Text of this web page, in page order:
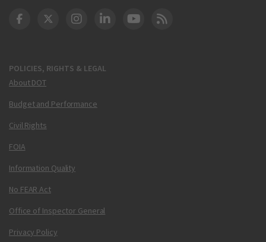
POLICIES, RIGHTS & LEGAL
About DOT
Budget and Performance
Civil Rights
FOIA
Information Quality
No FEAR Act
Office of Inspector General
Privacy Policy
DOT Facebook
DOT Twitter
DOT Instagram
DOT LinkedIn
FAA YouTube
Cleared for Takeoff